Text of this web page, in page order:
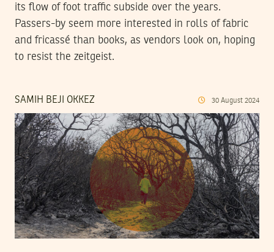
its flow of foot traffic subside over the years.
Passers-by seem more interested in rolls of fabric
and fricassé than books, as vendors look on, hoping
to resist the zeitgeist.
SAMIH BEJI OKKEZ 30 August 2024